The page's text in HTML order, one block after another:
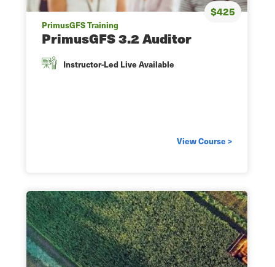
$425
PrimusGFS Training
PrimusGFS 3.2 Auditor
Instructor-Led Live Available
View Course >